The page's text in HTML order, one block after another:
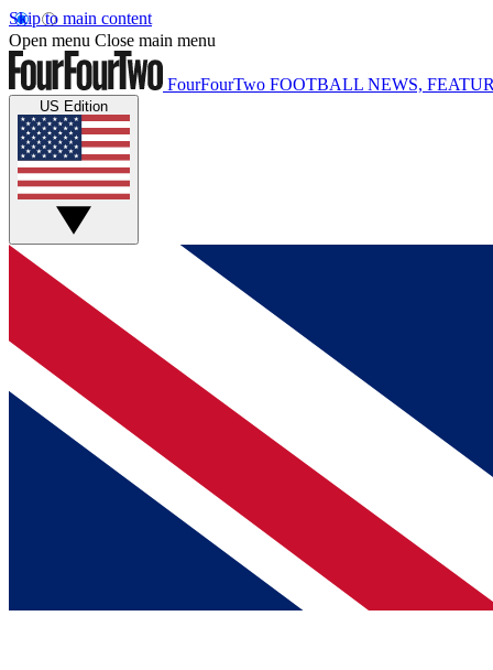
Skip to main content
Open menu Close main menu
FourFourTwo FOOTBALL NEWS,
US Edition